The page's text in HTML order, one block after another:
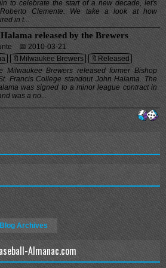
to celebrate the start of a new decade, let's
Clemente. We take a look at how
in t...
released by the Brewers
📅 2010-03-21
🔖Milwaukee Brewers
🔖Released
Milwaukee Brewers released former Bishop
Francis College standout John Halama. The
was signed to a minor league contract in
was a no...
Blog Archives
Almanac.com